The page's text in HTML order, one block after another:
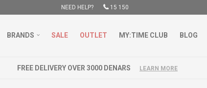
NEED HELP? 15 150
BRANDS SALE OUTLET MY:TIME CLUB BLOG